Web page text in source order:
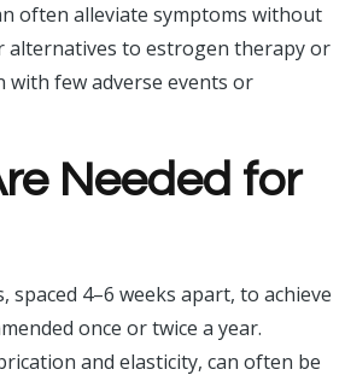
often alleviate symptoms without
alternatives to estrogen therapy or
few adverse events or
Needed for
4–6 weeks apart, to achieve
once or twice a year.
and elasticity, can often be